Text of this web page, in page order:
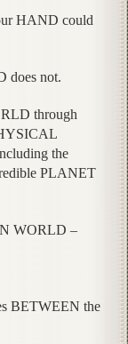
HAND could
does not.
through
the
PLANET
WORLD –
BETWEEN the